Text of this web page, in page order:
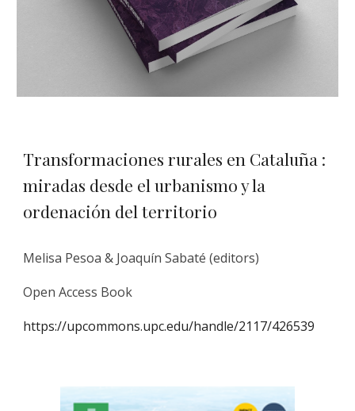
Transformaciones rurales en Cataluña :
miradas desde el urbanismo y la
ordenación del territorio
Melisa Pesoa & Joaquín Sabaté (editors)
Open Access Book
https://upcommons.upc.edu/handle/2117/426539